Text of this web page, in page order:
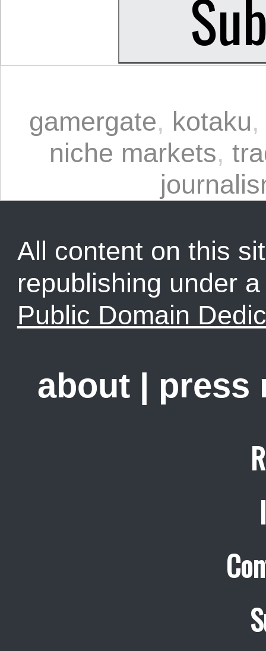
gamergate, kotaku
niche markets,
All content on this
republishing under
Public Domain
about press